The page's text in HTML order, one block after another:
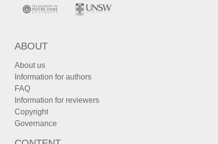
ABOUT
About us
Information for authors
FAQ
Information for reviewers
Copyright
Governance